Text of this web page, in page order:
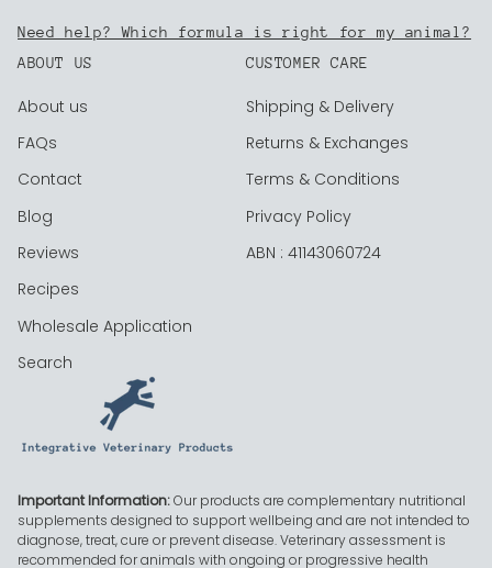
Need help? Which formula is right for my animal?
ABOUT US
About us
FAQs
Contact
Blog
Reviews
Recipes
Wholesale Application
Search
CUSTOMER CARE
Shipping & Delivery
Returns & Exchanges
Terms & Conditions
Privacy Policy
ABN : 41143060724
Important Information:Our products are complementary nutritional
supplements designed to support wellbeing and are not intended to
diagnose, treat, cure or prevent disease. Veterinary assessment is
recommended for animals with ongoing or progressive health